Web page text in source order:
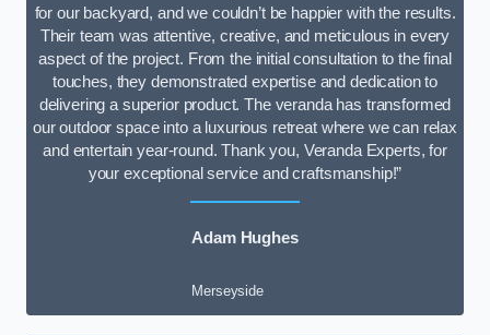
for our backyard, and we couldn’t be happier with the results.
Their team was attentive, creative, and meticulous in every
aspect of the project. From the initial consultation to the final
touches, they demonstrated expertise and dedication to
delivering a superior product. The veranda has transformed
our outdoor space into a luxurious retreat where we can relax
and entertain year-round. Thank you, Veranda Experts, for
your exceptional service and craftsmanship!”
Adam Hughes
Merseyside